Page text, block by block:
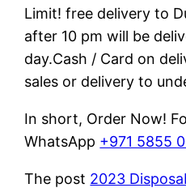
Limit! free delivery to
after 10 pm will be
day.Cash / Card on
sales or delivery to
In short, Order Now!
WhatsApp +971 5855
The post 2023